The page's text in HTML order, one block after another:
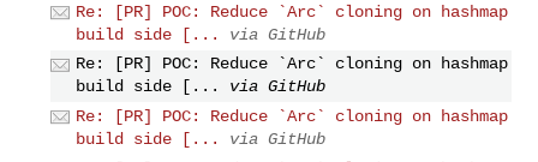
Re: [PR] POC: Reduce `Arc` cloning on hashmap
build side [...
via GitHub
Re: [PR] POC: Reduce `Arc` cloning on hashmap
build side [...
via GitHub
Re: [PR] POC: Reduce `Arc` cloning on hashmap
build side [...
via GitHub